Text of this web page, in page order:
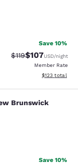
Save 10%
Strikethrough Rate:
$119Discounted
$107USD/night
Member Rate
View
$123 total
Brunswick
Save 10%